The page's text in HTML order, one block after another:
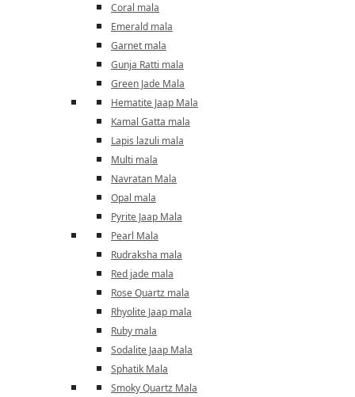
Coral mala
Emerald mala
Garnet mala
Gunja Ratti mala
Green Jade Mala
Hematite Jaap Mala
Kamal Gatta mala
Lapis lazuli mala
Multi mala
Navratan Mala
Opal mala
Pyrite Jaap Mala
Pearl Mala
Rudraksha mala
Red jade mala
Rose Quartz mala
Rhyolite Jaap mala
Ruby mala
Sodalite Jaap Mala
Sphatik Mala
Smoky Quartz Mala